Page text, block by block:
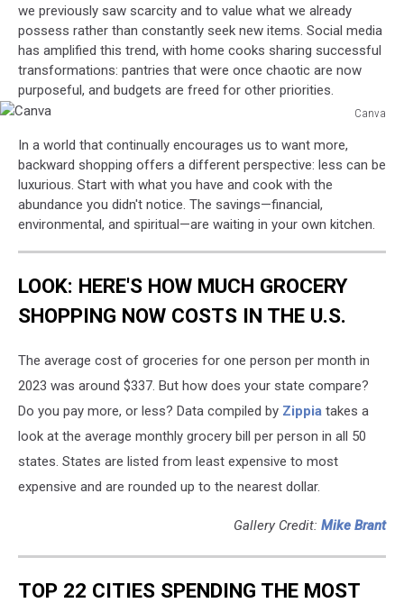
we previously saw scarcity and to value what we already
possess rather than constantly seek new items. Social media
has amplified this trend, with home cooks sharing successful
transformations: pantries that were once chaotic are now
purposeful, and budgets are freed for other priorities.
Canva
In a world that continually encourages us to want more,
backward shopping offers a different perspective: less can be
luxurious. Start with what you have and cook with the
abundance you didn't notice. The savings—financial,
environmental, and spiritual—are waiting in your own kitchen.
LOOK: HERE'S HOW MUCH GROCERY
SHOPPING NOW COSTS IN THE U.S.
The average cost of groceries for one person per month in
2023 was around $337. But how does your state compare?
Do you pay more, or less? Data compiled by Zippia takes a
look at the average monthly grocery bill per person in all 50
states. States are listed from least expensive to most
expensive and are rounded up to the nearest dollar.
Gallery Credit: Mike Brant
TOP 22 CITIES SPENDING THE MOST